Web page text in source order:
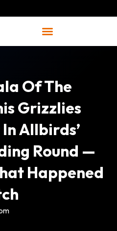
Of The
Grizzlies
Allbirds’
Round —
Happened